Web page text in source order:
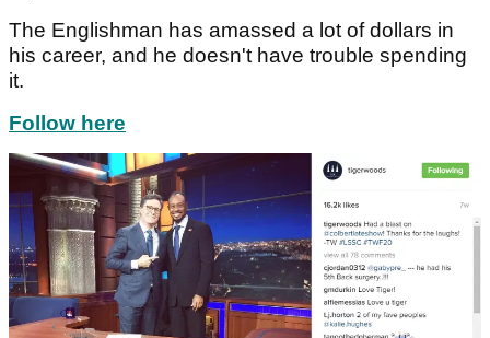
The Englishman has amassed a lot of dollars in
his career, and he doesn't have trouble spending
it.
Follow here